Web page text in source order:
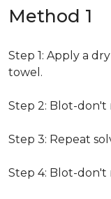
Method 1
Step 1: Apply a
towel.
Step 2: Blot-don't
Step 3: Repeat
Step 4: Blot-don't